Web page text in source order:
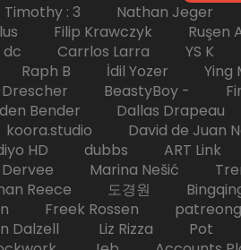
: 3 Nathan
Filip Krawczyk Ruşen
dc Carrlos Larra
Raph B İdil Yozer
Drescher BeastyBoy
Bender Dallas
David de Juan
HD dubbs ART Link
Marina Nešić
Reece 도경원
Freek Rossen
Dalzell Liz Rizza Pot